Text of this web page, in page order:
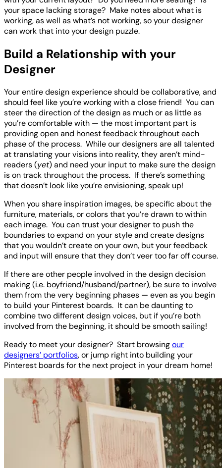
your space lacking storage? Make notes about what is
working, as well as what’s not working, so your designer
can work that into your design puzzle.
Build a Relationship with your
Designer
Your entire design experience should be collaborative, and
should feel like you’re working with a close friend! You can
steer the direction of the design as much or as little as
you’re comfortable with — the most important part is
providing open and honest feedback throughout each
phase of the process. While our designers are all talented
at translating your visions into reality, they aren’t mind-
readers (yet) and need your input to make sure the design
is on track throughout the process. If there’s something
that doesn’t look like you’re envisioning, speak up!
When you share inspiration images, be specific about the
furniture, materials, or colors that you’re drawn to within
each image. You can trust your designer to push the
boundaries to expand on your style and create designs
that you wouldn’t create on your own, but your feedback
and input will ensure that they don’t veer too far off course.
If there are other people involved in the design decision
making (i.e. boyfriend/husband/partner), be sure to involve
them from the very beginning phases — even as you begin
to build your Pinterest boards. It can be daunting to
combine two different design voices, but if you’re both
involved from the beginning, it should be smooth sailing!
Ready to meet your designer? Start browsingour
designers’ portfolios, or jump right into building your
Pinterest boards for the next project in your dream home!